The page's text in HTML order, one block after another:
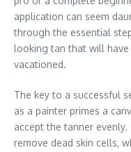
application can seem
through the essential
looking tan that will have
vacationed.
The key to a successful
as a painter primes a
accept the tanner
remove dead skin cells,